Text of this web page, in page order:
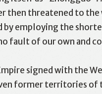
then threatened to
employing the
fault of our own and
signed with the
former territories